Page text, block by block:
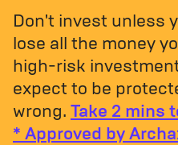
Don't invest unless
lose all the money
high-risk
expect to be
wrong. Take 2 mins
* Approved by